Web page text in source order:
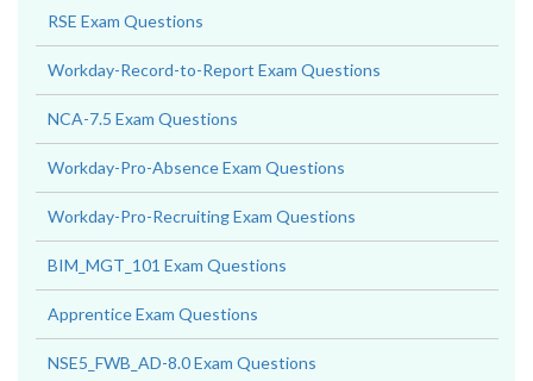
RSE Exam Questions
Workday-Record-to-Report Exam Questions
NCA-7.5 Exam Questions
Workday-Pro-Absence Exam Questions
Workday-Pro-Recruiting Exam Questions
BIM_MGT_101 Exam Questions
Apprentice Exam Questions
NSE5_FWB_AD-8.0 Exam Questions